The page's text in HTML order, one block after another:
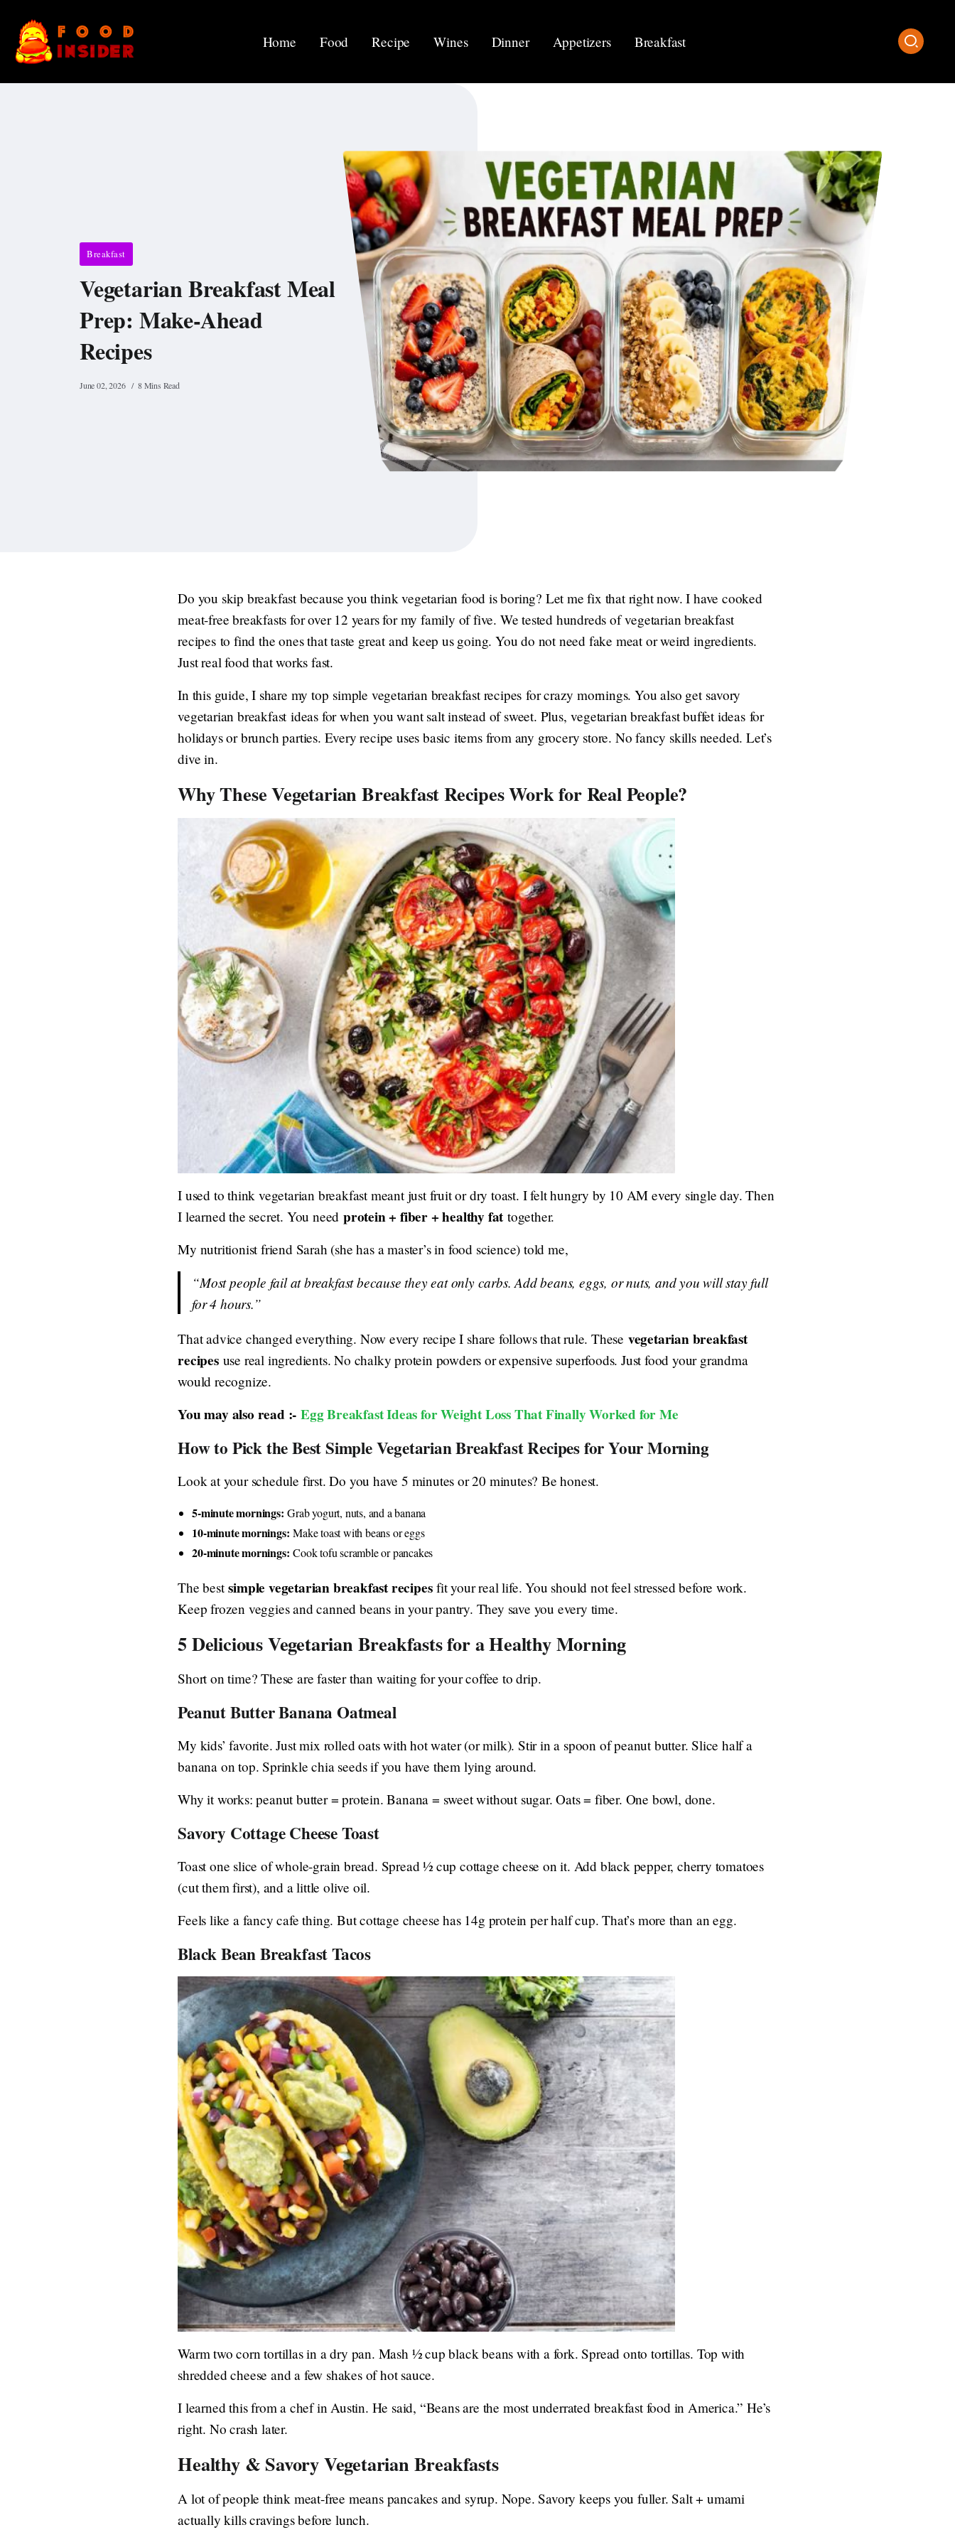
Home Food Recipe Wines Dinner Appetizers Breakfast
Breakfast
Vegetarian Breakfast Meal
Prep: Make-Ahead
Recipes
June 02, 2026 8 Mins Read
Do you skip breakfast because you think vegetarian food is boring? Let me fix that right now. I have cooked
meat-free breakfasts for over 12 years for my family of five. We tested hundreds of vegetarian breakfast
recipes to find the ones that taste great and keep us going. You do not need fake meat or weird ingredients.
Just real food that works fast.
In this guide, I share my top simple vegetarian breakfast recipes for crazy mornings. You also get savory
vegetarian breakfast ideas for when you want salt instead of sweet. Plus, vegetarian breakfast buffet ideas for
holidays or brunch parties. Every recipe uses basic items from any grocery store. No fancy skills needed. Let’s
dive in.
Why These Vegetarian Breakfast Recipes Work for Real People?
I used to think vegetarian breakfast meant just fruit or dry toast. I felt hungry by 10 AM every single day. Then
I learned the secret. You need protein + fiber + healthy fat together.
My nutritionist friend Sarah (she has a master’s in food science) told me,
“Most people fail at breakfast because they eat only carbs. Add beans, eggs, or nuts, and you will stay full
for 4 hours.”
That advice changed everything. Now every recipe I share follows that rule. These vegetarian breakfast
recipesuse real ingredients. No chalky protein powders or expensive superfoods. Just food your grandma
would recognize.
You may also read :- Egg Breakfast Ideas for Weight Loss That Finally Worked for Me
How to Pick the Best Simple Vegetarian Breakfast Recipes for Your Morning
Look at your schedule first. Do you have 5 minutes or 20 minutes? Be honest.
5-minute mornings: Grab yogurt, nuts, and a banana
10-minute mornings: Make toast with beans or eggs
20-minute mornings: Cook tofu scramble or pancakes
The bestsimple vegetarian breakfast recipesfit your real life. You should not feel stressed before work.
Keep frozen veggies and canned beans in your pantry. They save you every time.
5 Delicious Vegetarian Breakfasts for a Healthy Morning
Short on time? These are faster than waiting for your coffee to drip.
Peanut Butter Banana Oatmeal
My kids’ favorite. Just mix rolled oats with hot water (or milk). Stir in a spoon of peanut butter. Slice half a
banana on top. Sprinkle chia seeds if you have them lying around.
Why it works: peanut butter = protein. Banana = sweet without sugar. Oats = fiber. One bowl, done.
Savory Cottage Cheese Toast
Toast one slice of whole-grain bread. Spread ½ cup cottage cheese on it. Add black pepper, cherry tomatoes
(cut them first), and a little olive oil.
Feels like a fancy cafe thing. But cottage cheese has 14g protein per half cup. That’s more than an egg.
Black Bean Breakfast Tacos
Warm two corn tortillas in a dry pan. Mash ½ cup black beans with a fork. Spread onto tortillas. Top with
shredded cheese and a few shakes of hot sauce.
I learned this from a chef in Austin. He said, “Beans are the most underrated breakfast food in America.” He’s
right. No crash later.
Healthy & Savory Vegetarian Breakfasts
A lot of people think meat-free means pancakes and syrup. Nope. Savory keeps you fuller. Salt + umami
actually kills cravings before lunch.